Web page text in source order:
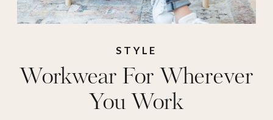
Workwear For Wherever
You Work
STYLE